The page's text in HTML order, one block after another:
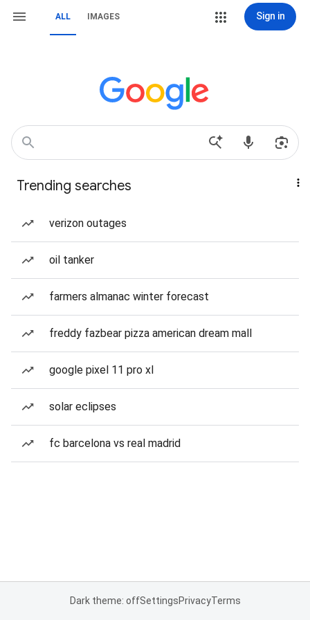
ALL IMAGES Sign in
Trending searches
verizon outages
oil tanker
farmers almanac winter forecast
freddy fazbear pizza american dream mall
google pixel 11 pro xl
solar eclipses
fc barcelona vs real madrid
Dark theme: offSettingsPrivacyTerms